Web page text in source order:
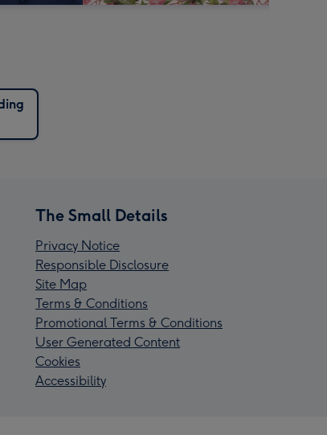
The Small Details
Privacy Notice
Responsible Disclosure
Site Map
Terms & Conditions
Promotional Terms & Conditions
User Generated Content
Cookies
Accessibility